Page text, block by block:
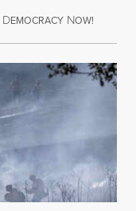
DEMOCRACY NOW!